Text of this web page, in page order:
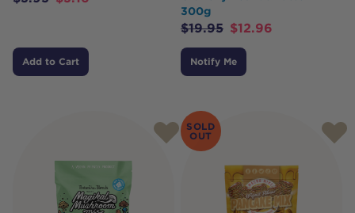
Add to Cart
300g
$19.95 $12.96
Notify Me
SOLD
OUT